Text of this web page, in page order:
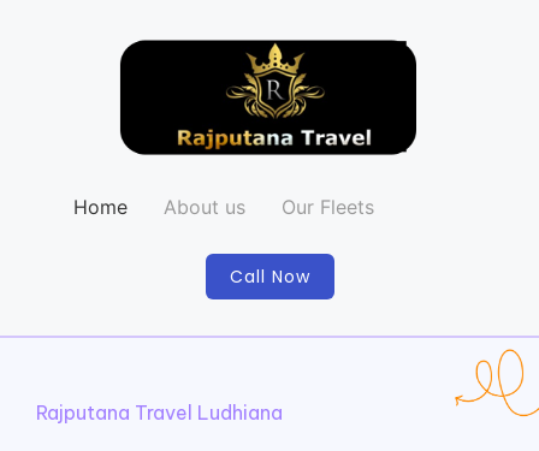
Home About us Our Fleets
Call Now
Rajputana Travel Ludhiana